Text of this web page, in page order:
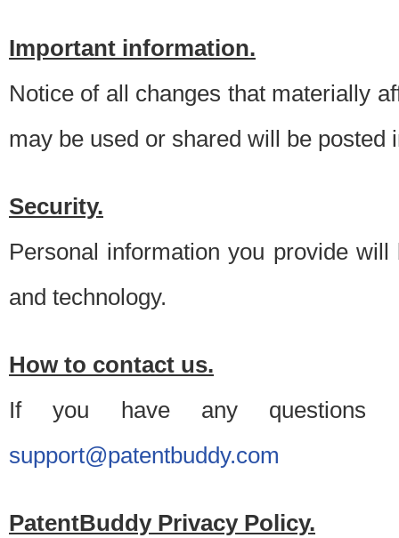
Important information.
Notice of all changes that materially
may be used or shared will be posted
Security.
Personal information you provide
and technology.
How to contact us.
If you have any questions
support@patentbuddy.com
PatentBuddy Privacy Policy.